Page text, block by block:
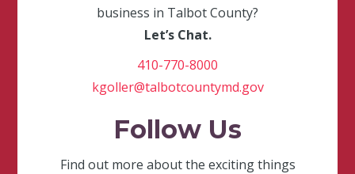
business in Talbot County?
Let’s Chat.
410-770-8000
kgoller@talbotcountymd.gov
Follow Us
Find out more about the exciting things